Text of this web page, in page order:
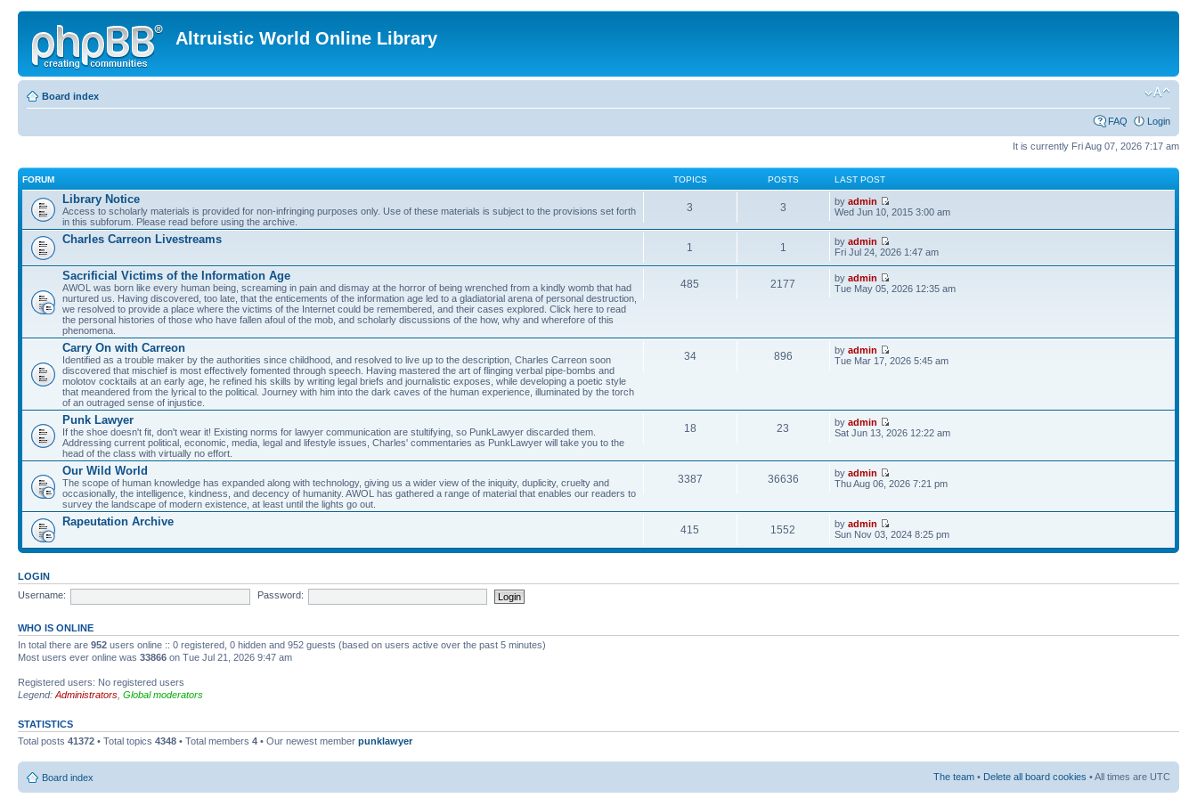
Altruistic World Online Library
Board index
FAQ Login
It is currently Fri Aug 07, 2026 7:17 am
FORUM TOPICS POSTS LAST POST
Library Notice
Access to scholarly materials is provided for non-infringing purposes only. Use of these materials is subject to the provisions set forth
in this subforum. Please read before using the archive.
3 3 byadmin
Wed Jun 10, 2015 3:00 am
Charles Carreon Livestreams
1 1 byadmin
Fri Jul 24, 2026 1:47 am
Sacrificial Victims of the Information Age
AWOL was born like every human being, screaming in pain and dismay at the horror of being wrenched from a kindly womb that had
nurtured us. Having discovered, too late, that the enticements of the information age led to a gladiatorial arena of personal destruction,
we resolved to provide a place where the victims of the Internet could be remembered, and their cases explored. Click here to read
the personal histories of those who have fallen afoul of the mob, and scholarly discussions of the how, why and wherefore of this
phenomena.
485 2177 byadmin
Tue May 05, 2026 12:35 am
Carry On with Carreon
Identified as a trouble maker by the authorities since childhood, and resolved to live up to the description, Charles Carreon soon
discovered that mischief is most effectively fomented through speech. Having mastered the art of flinging verbal pipe-bombs and
molotov cocktails at an early age, he refined his skills by writing legal briefs and journalistic exposes, while developing a poetic style
that meandered from the lyrical to the political. Journey with him into the dark caves of the human experience, illuminated by the torch
of an outraged sense of injustice.
34 896 byadmin
Tue Mar 17, 2026 5:45 am
Punk Lawyer
If the shoe doesn't fit, don't wear it! Existing norms for lawyer communication are stultifying, so PunkLawyer discarded them.
Addressing current political, economic, media, legal and lifestyle issues, Charles' commentaries as PunkLawyer will take you to the
head of the class with virtually no effort.
18 23 byadmin
Sat Jun 13, 2026 12:22 am
Our Wild World
The scope of human knowledge has expanded along with technology, giving us a wider view of the iniquity, duplicity, cruelty and
occasionally, the intelligence, kindness, and decency of humanity. AWOL has gathered a range of material that enables our readers to
survey the landscape of modern existence, at least until the lights go out.
3387 36636 byadmin
Thu Aug 06, 2026 7:21 pm
Rapeutation Archive
415 1552 byadmin
Sun Nov 03, 2024 8:25 pm
LOGIN
Username:
Password:
WHO IS ONLINE
In total there are 952 users online :: 0 registered, 0 hidden and 952 guests (based on users active over the past 5 minutes)
Most users ever online was 33866 on Tue Jul 21, 2026 9:47 am
Registered users: No registered users
Legend: Administrators Global moderators
STATISTICS
Total posts 41372 • Total topics 4348 • Total members 4 • Our newest member punklawyer
Board index The team • Delete all board cookies • All times are UTC